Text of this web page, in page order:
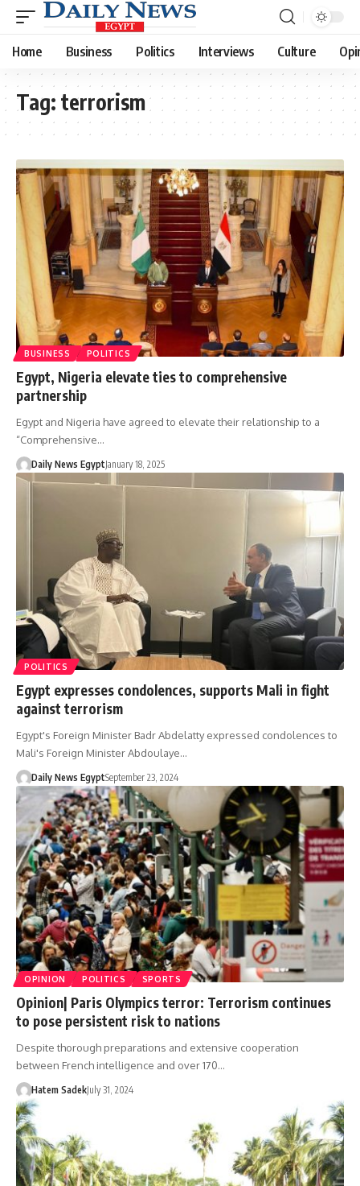
Home Business Politics Interviews Culture
Tag: terrorism
BUSINESS POLITICS
Egypt, Nigeria elevate ties to comprehensive
partnership
Egypt and Nigeria have agreed to elevate their relationship to a
“Comprehensive…
Daily News EgyptJanuary 18, 2025
POLITICS
Egypt expresses condolences, supports Mali in fight
against terrorism
Egypt's Foreign Minister Badr Abdelatty expressed condolences to
Mali's Foreign Minister Abdoulaye…
Daily News EgyptSeptember 23, 2024
OPINION POLITICS SPORTS
Opinion| Paris Olympics terror: Terrorism continues
to pose persistent risk to nations
Despite thorough preparations and extensive cooperation
between French intelligence and over 170…
Hatem SadekJuly 31, 2024